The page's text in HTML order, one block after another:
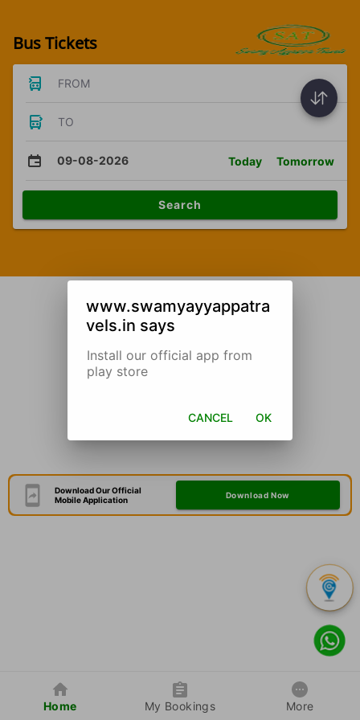
Bus Tickets
FROM
TO
09-08-2026 Today Tomorrow
Search
Download Our Official
Mobile Application
Download Now
Home My Bookings More
www.swamyayyappatra
vels.in says
Install our official app from
play store
CANCEL OK